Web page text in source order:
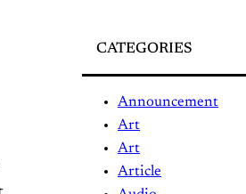
CATEGORIES
Announcement
Art
Art
Article